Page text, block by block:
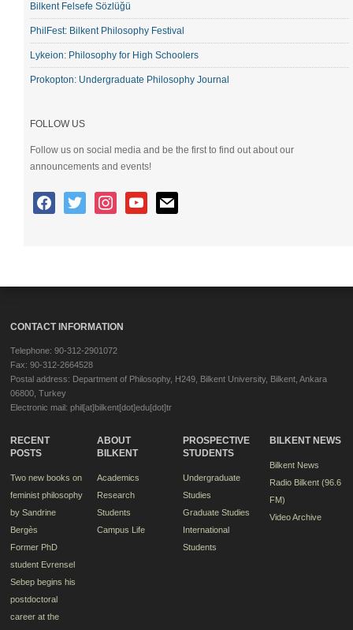
Bilkent Felsefe Sözlüğü
PhilFest: Bilkent Philosophy Festival
Lykeion: Philosophy for High Schoolers
Prokopton: Undergraduate Philosophy Journal
FOLLOW US
Follow us on social media and be the first to find out about our
announcements and events!
CONTACT INFORMATION
Telephone: 90-312-2901072
Fax: 90-312-2664528
Postal address: Department of Philosophy, H249, Bilkent University, Bilkent, Ankara
06800, Turkey
Electronic mail: phil[at]bilkent[dot]edu[dot]tr
RECENT
POSTS
Two new books on
feminist philosophy
by Sandrine
Bergès
Former PhD
student Evrensel
Sebep begins his
postdoctoral
career at the
ABOUT
BILKENT
Academics
Research
Students
Campus Life
PROSPECTIVE
STUDENTS
Undergraduate
Studies
Graduate Studies
International
Students
BILKENT NEWS
Bilkent News
Radio Bilkent (96.6
FM)
Video Archive